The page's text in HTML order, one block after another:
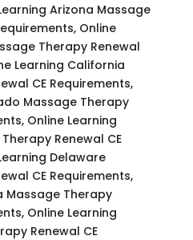
Arizona Massage
Online
Therapy Renewal
Learning California
CE Requirements,
Massage Therapy
Online Learning
Renewal CE
Delaware
CE Requirements,
Massage Therapy
Online Learning
Renewal CE